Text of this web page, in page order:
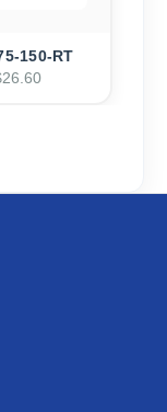
150-RT